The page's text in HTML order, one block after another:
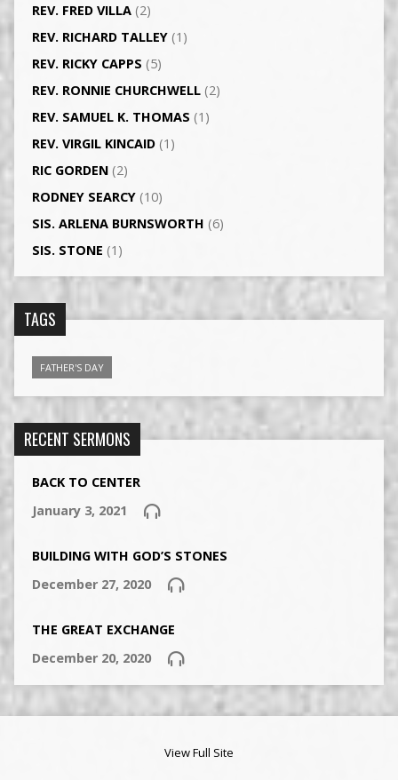
REV. FRED VILLA(2)
REV. RICHARD TALLEY(1)
REV. RICKY CAPPS (5)
REV. RONNIE CHURCHWELL(2)
REV. SAMUEL K. THOMAS (1)
REV. VIRGIL KINCAID(1)
RIC GORDEN(2)
RODNEY SEARCY(10)
SIS. ARLENA BURNSWORTH (6)
SIS. STONE (1)
TAGS
FATHER'S DAY
RECENT SERMONS
BACK TO CENTER
January 3, 2021
BUILDING WITH GOD’S STONES
December 27, 2020
THE GREAT EXCHANGE
December 20, 2020
View Full Site